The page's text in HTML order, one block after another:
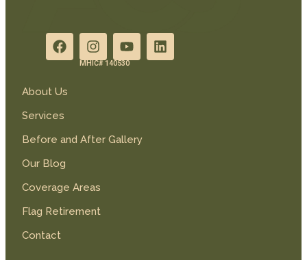
MHIC# 140530
About Us
Services
Before and After Gallery
Our Blog
Coverage Areas
Flag Retirement
Contact